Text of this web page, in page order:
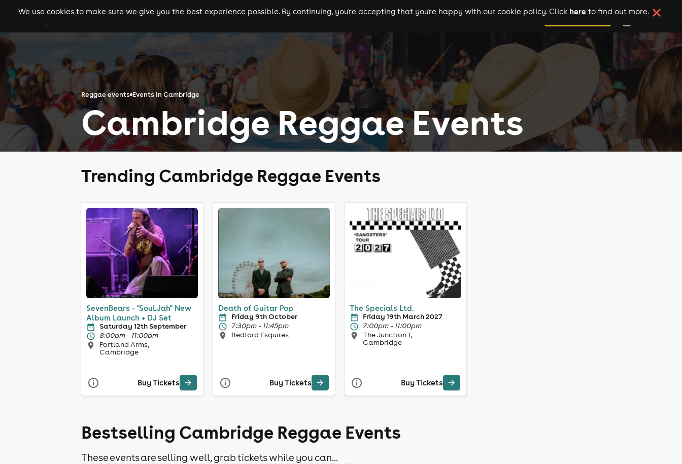
gigs clubs festivals experiences comedy theatre cities add your event
We use cookies to make sure we give you the best experience possible. By continuing, you're accepting that you're happy with our cookie policy. Click here to find out more.
Reggae events Events in Cambridge
Cambridge Reggae Events
Trending Cambridge Reggae Events
SevenBears - "SouLJah" New
Album Launch + DJ Set
Saturday 12th September
8:00pm - 11:00pm
Portland Arms,
Cambridge
Buy Tickets
Death of Guitar Pop
Friday 9th October
7:30pm - 11:45pm
Bedford Esquires
Buy Tickets
The Specials Ltd.
Friday 19th March 2027
7:00pm - 11:00pm
The Junction 1,
Cambridge
Buy Tickets
Bestselling Cambridge Reggae Events
These events are selling well, grab tickets while you can...